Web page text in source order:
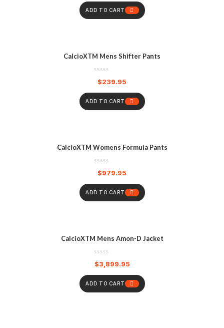
ADD TO CART
CalcioXTM Mens Shifter Pants
$239.95
ADD TO CART
CalcioXTM Womens Formula Pants
$979.95
ADD TO CART
CalcioXTM Mens Amon-D Jacket
$3,899.95
ADD TO CART